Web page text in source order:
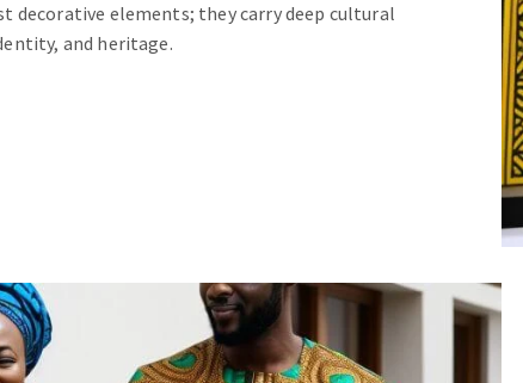
decorative elements; they carry deep cultural
and heritage.